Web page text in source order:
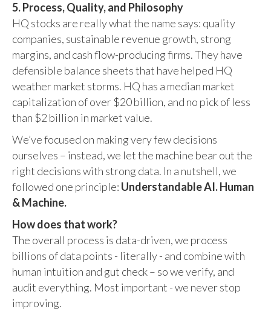
5. Process, Quality, and Philosophy
HQ stocks are really what the name says: quality
companies, sustainable revenue growth, strong
margins, and cash flow-producing firms. They have
defensible balance sheets that have helped HQ
weather market storms. HQ has a median market
capitalization of over $20 billion, and no pick of less
than $2 billion in market value.
We’ve focused on making very few decisions
ourselves – instead, we let the machine bear out the
right decisions with strong data. In a nutshell, we
followed one principle: Understandable AI. Human
& Machine.
How does that work?
The overall process is data-driven, we process
billions of data points - literally - and combine with
human intuition and gut check – so we verify, and
audit everything. Most important - we never stop
improving.